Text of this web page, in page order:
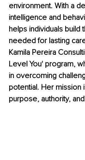
environment. With a
intelligence and
helps individuals build
needed for lasting
Kamila Pereira
Level You' program,
in overcoming
potential. Her mission
purpose, authority,